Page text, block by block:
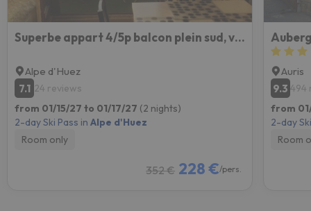
Superbe appart 4/5p balcon plein sud, vue exceptionnelle, retour ski aux pieds
Alpe d'Huez
7.1 24 reviews
from 01/15/27 to 01/17/27 (2 nights)
2-day Ski Pass in Alpe d'Huez
Room only
352 € 228 €/pers.
Auris
9.3 494
from
2-day
Room